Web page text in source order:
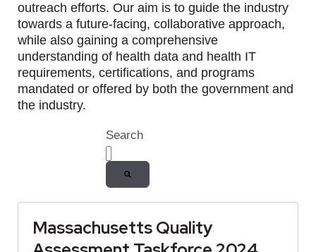
outreach efforts. Our aim is to guide the industry
towards a future-facing, collaborative approach,
while also gaining a comprehensive
understanding of health data and health IT
requirements, certifications, and programs
mandated or offered by both the government and
the industry.
Search
Massachusetts Quality